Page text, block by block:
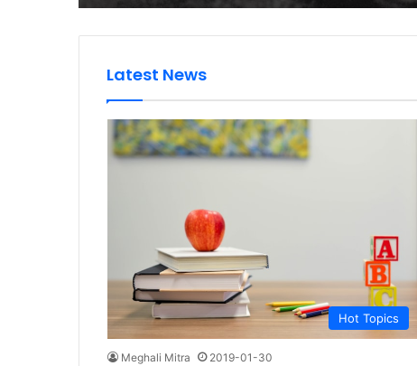
Latest News
Hot Topics
Meghali Mitra 2019-01-30